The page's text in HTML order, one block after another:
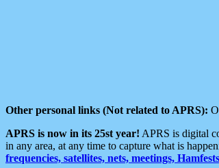
Other personal links (Not related to APRS):
APRS is now in its 25st year! APRS is digital
in any area, at any time to capture what is
frequencies, satellites, nets, meetings,